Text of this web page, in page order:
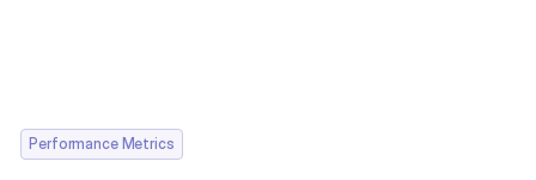
Performance Metrics